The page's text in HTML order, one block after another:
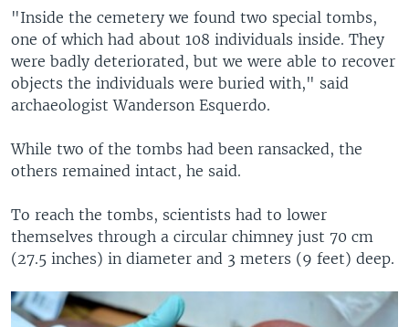
"Inside the cemetery we found two special tombs,
one of which had about 108 individuals inside. They
were badly deteriorated, but we were able to recover
objects the individuals were buried with," said
archaeologist Wanderson Esquerdo.
While two of the tombs had been ransacked, the
others remained intact, he said.
To reach the tombs, scientists had to lower
themselves through a circular chimney just 70 cm
(27.5 inches) in diameter and 3 meters (9 feet) deep.